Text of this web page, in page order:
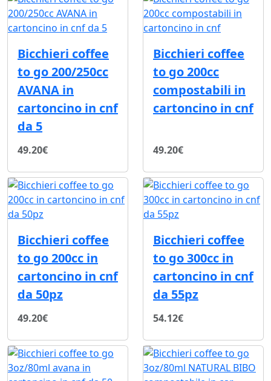
Bicchieri coffee
to go 200/250cc
AVANA in
cartoncino in cnf
da 5
49.20€
Bicchieri coffee
to go 200cc
compostabili in
cartoncino in cnf
49.20€
Bicchieri coffee
to go 200cc in
cartoncino in cnf
da 50pz
49.20€
Bicchieri coffee
to go 300cc in
cartoncino in cnf
da 55pz
54.12€